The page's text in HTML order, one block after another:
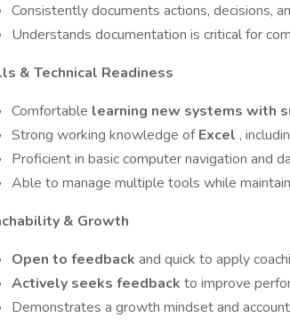
Consistently documents actions, decisions,
Understands documentation is critical for
& Technical Readiness
Comfortable learning new systems with
Strong working knowledge ofExcel ,
Proficient in basic computer navigation and
Able to manage multiple tools while
& Growth
Open to feedback and quick to apply
Actively seeks feedback to improve
Demonstrates a growth mindset and